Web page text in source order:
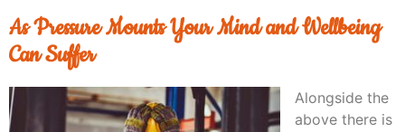
As Pressure Mounts Your Mind and Wellbeing
Can Suffer
Alongside the
above there is